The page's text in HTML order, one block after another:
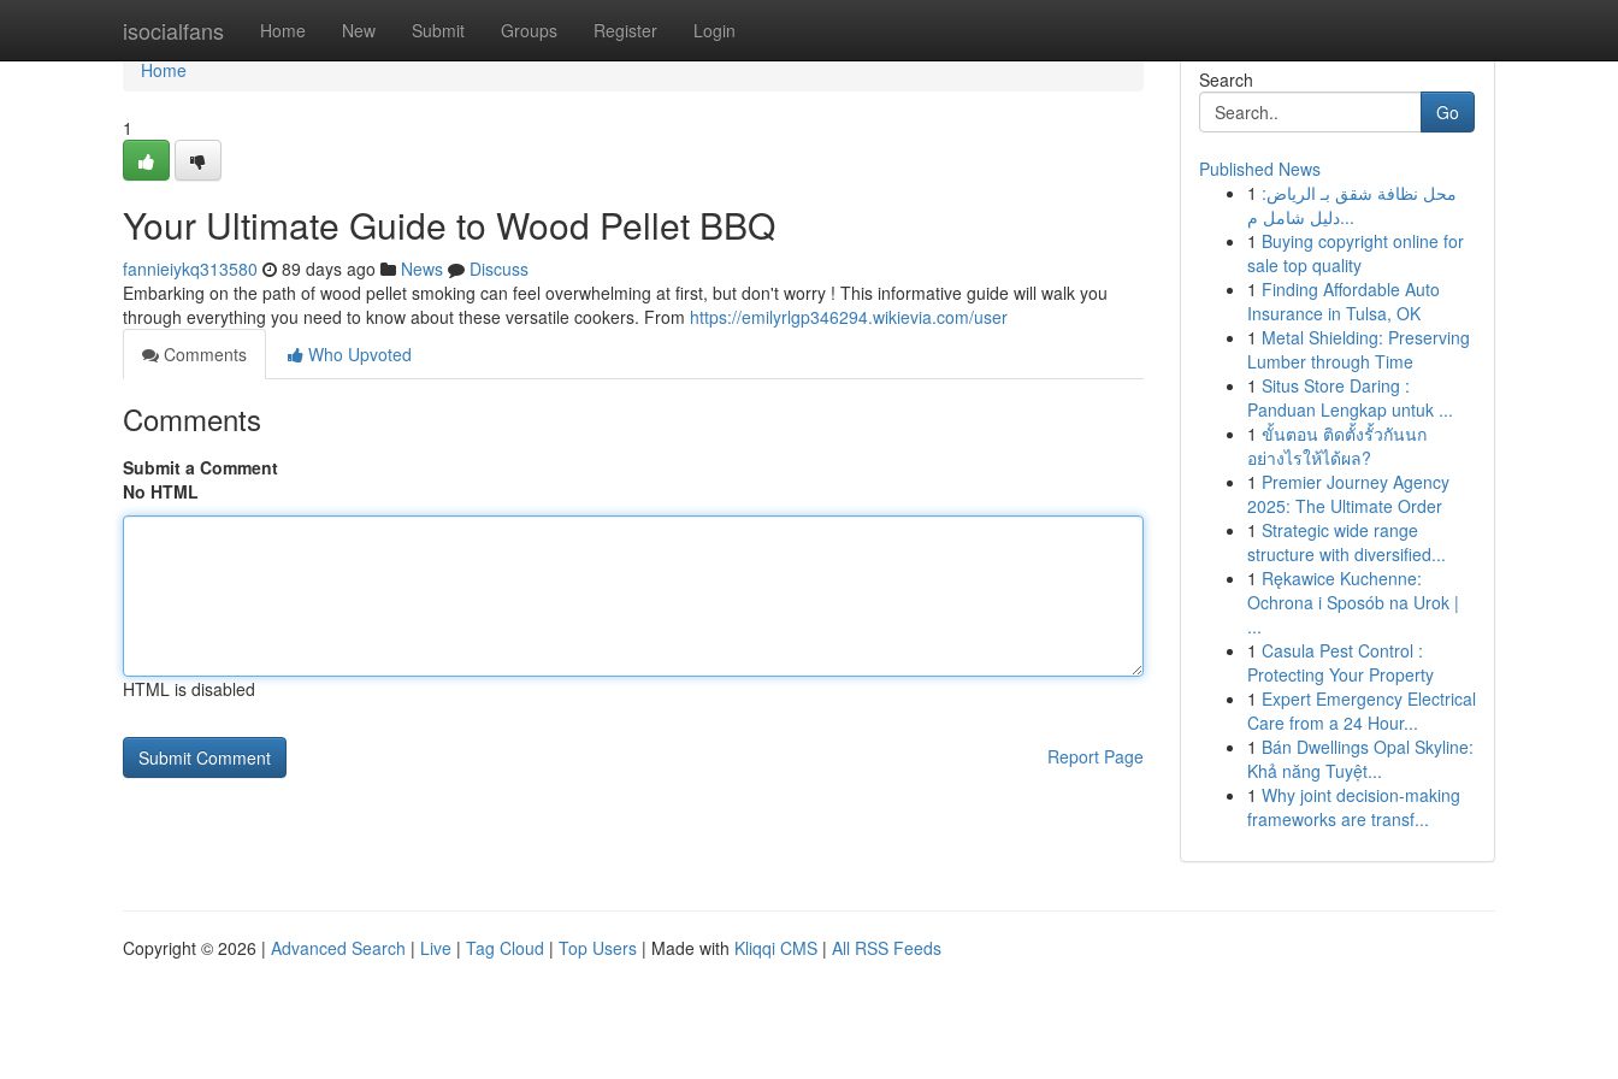
isocialfans Home New Submit Groups Register Login
Home
Home
1
Your Ultimate Guide to Wood Pellet BBQ
fannieiykq313580 89 days ago News
Discuss
Embarking on the path of wood pellet smoking can feel overwhelming at first, but don't worry ! This informative guide will walk you
through everything you need to know about these versatile cookers. From https://emilyrlgp346294.wikievia.com/user
Comments
Who Upvoted
Comments
Submit a Comment
No HTML
HTML is disabled
Report Page
Search
Go
Published News
1 محل نظافة شقق بـ الرياض:
دليل شامل م...
1 Buying copyright online for
sale top quality
1 Finding Affordable Auto
Insurance in Tulsa, OK
1 Metal Shielding: Preserving
Lumber through Time
1 Situs Store Daring :
Panduan Lengkap untuk ...
1 ขั้นตอน ติดตั้งรั้วกันนก
อย่างไรให้ได้ผล?
1 Premier Journey Agency
2025: The Ultimate Order
1 Strategic wide range
structure with diversified...
1 Rękawice Kuchenne:
Ochrona i Sposób na Urok |
...
1 Casula Pest Control :
Protecting Your Property
1 Expert Emergency Electrical
Care from a 24 Hour...
1 Bán Dwellings Opal Skyline:
Khả năng Tuyệt...
1 Why joint decision-making
frameworks are transf...
Copyright © 2026 | Advanced Search | Live | Tag Cloud | Top Users | Made with Kliqqi CMS | All RSS Feeds